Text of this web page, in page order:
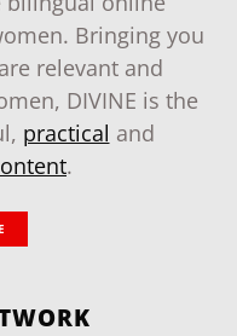
Bringing you
relevant and
DIVINE is the
practical and
.